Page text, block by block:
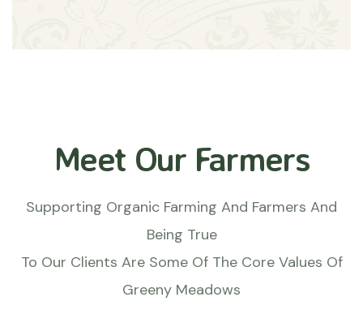
Meet Our Farmers
Supporting Organic Farming And Farmers And
Being True
To Our Clients Are Some Of The Core Values Of
Greeny Meadows